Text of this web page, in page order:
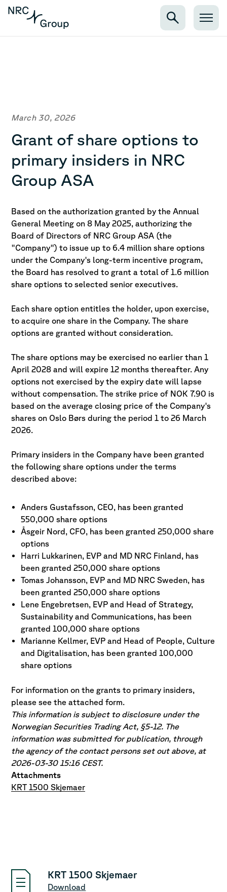
March 30, 2026
Grant of share options to
primary insiders in NRC
Group ASA
Based on the authorization granted by the Annual
General Meeting on 8 May 2025, authorizing the
Board of Directors of NRC Group ASA (the
"Company") to issue up to 6.4 million share options
under the Company's long-term incentive program,
the Board has resolved to grant a total of 1.6 million
share options to selected senior executives.
Each share option entitles the holder, upon exercise,
to acquire one share in the Company. The share
options are granted without consideration.
The share options may be exercised no earlier than 1
April 2028 and will expire 12 months thereafter. Any
options not exercised by the expiry date will lapse
without compensation. The strike price of NOK 7.90 is
based on the average closing price of the Company's
shares on Oslo Børs during the period 1 to 26 March
2026.
Primary insiders in the Company have been granted
the following share options under the terms
described above:
Anders Gustafsson, CEO, has been granted
550,000 share options
Åsgeir Nord, CFO, has been granted 250,000 share
options
Harri Lukkarinen, EVP and MD NRC Finland, has
been granted 250,000 share options
Tomas Johansson, EVP and MD NRC Sweden, has
been granted 250,000 share options
Lene Engebretsen, EVP and Head of Strategy,
Sustainability and Communications, has been
granted 100,000 share options
Marianne Kellmer, EVP and Head of People, Culture
and Digitalisation, has been granted 100,000
share options
For information on the grants to primary insiders,
please see the attached form.
This information is subject to disclosure under the
Norwegian Securities Trading Act, §5-12. The
information was submitted for publication, through
the agency of the contact persons set out above, at
2026-03-30 15:16 CEST.
Attachments
KRT 1500 Skjemaer
KRT 1500 Skjemaer
Download